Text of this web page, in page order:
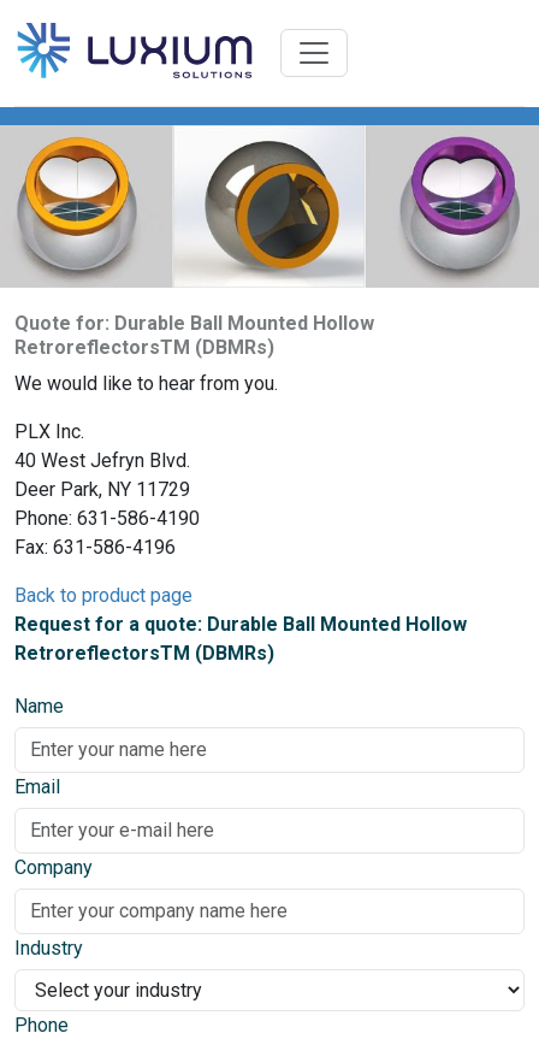
Quote for: Durable Ball Mounted Hollow
RetroreflectorsTM (DBMRs)
We would like to hear from you.
PLX Inc.
40 West Jefryn Blvd.
Deer Park, NY 11729
Phone: 631-586-4190
Fax: 631-586-4196
Back to product page
Request for a quote: Durable Ball Mounted Hollow
RetroreflectorsTM (DBMRs)
Name
Email
Company
Industry
Phone